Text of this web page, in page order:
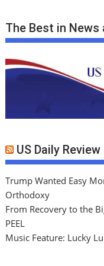
The Best in
US Daily Review
Trump Wanted Easy
Orthodoxy
From Recovery to the
PEEL
Music Feature: Lucky